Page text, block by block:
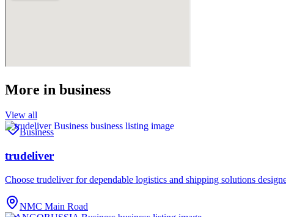
More in business
View all
Business
trudeliver
Choose trudeliver for dependable logistics and shipping solutions
NMC Main Road